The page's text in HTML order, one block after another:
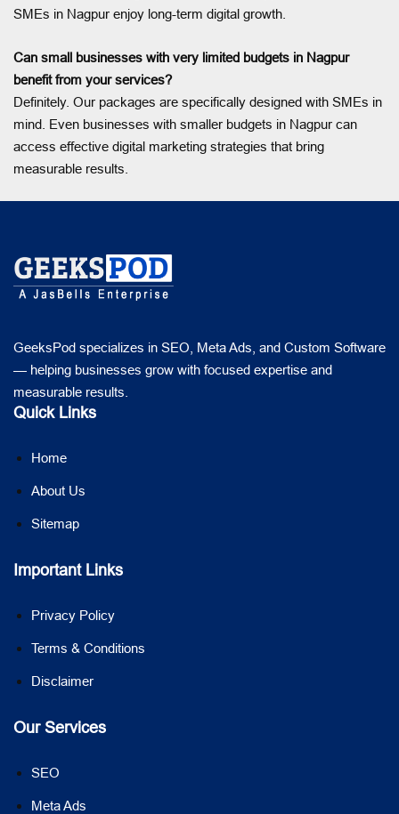
SMEs in Nagpur enjoy long-term digital growth.
Can small businesses with very limited budgets in Nagpur
benefit from your services?
Definitely. Our packages are specifically designed with SMEs in
mind. Even businesses with smaller budgets in Nagpur can
access effective digital marketing strategies that bring
measurable results.
GeeksPod specializes in SEO, Meta Ads, and Custom Software
— helping businesses grow with focused expertise and
measurable results.
Quick Links
Home
About Us
Sitemap
Important Links
Privacy Policy
Terms & Conditions
Disclaimer
Our Services
SEO
Meta Ads